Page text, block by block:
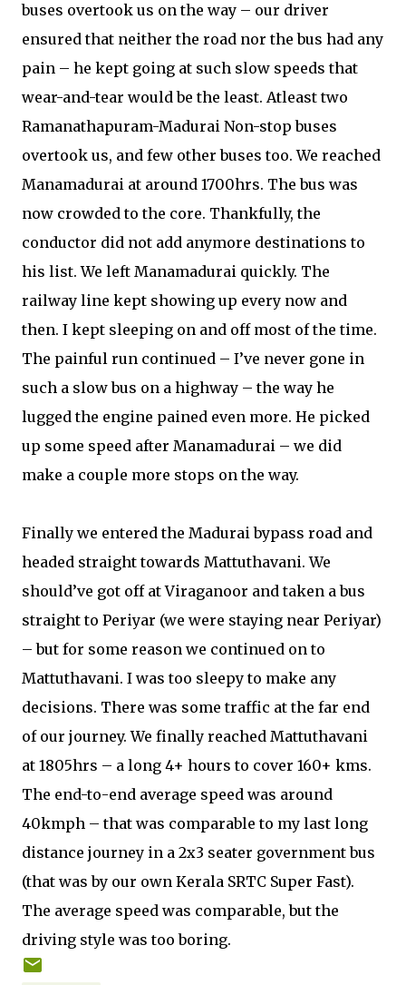
buses overtook us on the way – our driver
ensured that neither the road nor the bus had any
pain – he kept going at such slow speeds that
wear-and-tear would be the least. Atleast two
Ramanathapuram-Madurai Non-stop buses
overtook us, and few other buses too. We reached
Manamadurai at around 1700hrs. The bus was
now crowded to the core. Thankfully, the
conductor did not add anymore destinations to
his list. We left Manamadurai quickly. The
railway line kept showing up every now and
then. I kept sleeping on and off most of the time.
The painful run continued – I’ve never gone in
such a slow bus on a highway – the way he
lugged the engine pained even more. He picked
up some speed after Manamadurai – we did
make a couple more stops on the way.
Finally we entered the Madurai bypass road and
headed straight towards Mattuthavani. We
should’ve got off at Viraganoor and taken a bus
straight to Periyar (we were staying near Periyar)
– but for some reason we continued on to
Mattuthavani. I was too sleepy to make any
decisions. There was some traffic at the far end
of our journey. We finally reached Mattuthavani
at 1805hrs – a long 4+ hours to cover 160+ kms.
The end-to-end average speed was around
40kmph – that was comparable to my last long
distance journey in a 2x3 seater government bus
(that was by our own Kerala SRTC Super Fast).
The average speed was comparable, but the
driving style was too boring.